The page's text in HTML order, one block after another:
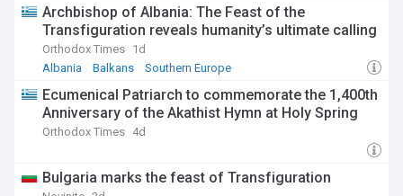
food security and farming communities.
Archbishop of Albania: The Feast of the
Transfiguration reveals humanity’s ultimate calling
Orthodox Times 1d
Albania
Balkans Southern Europe
Ecumenical Patriarch to commemorate the 1,400th
Anniversary of the Akathist Hymn at Holy Spring
Orthodox Times 4d
Bulgaria marks the feast of Transfiguration